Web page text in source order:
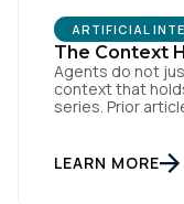
ARTIFICIAL
The Context
Agents do not
context that
series. Prior
is the shift this
LEARN MORE